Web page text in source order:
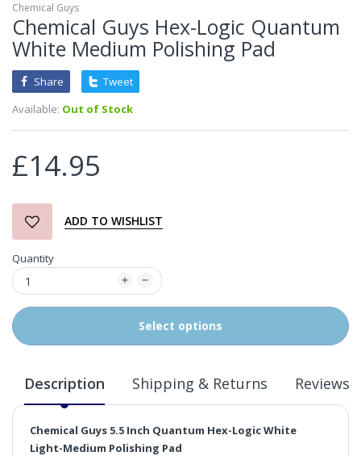
Chemical Guys
Chemical Guys Hex-Logic Quantum
White Medium Polishing Pad
Share
Tweet
Available: Out of Stock
£14.95
ADD TO WISHLIST
Quantity
Select options
Description Shipping & Returns Reviews
Chemical Guys 5.5 Inch Quantum Hex-Logic White
Light-Medium Polishing Pad